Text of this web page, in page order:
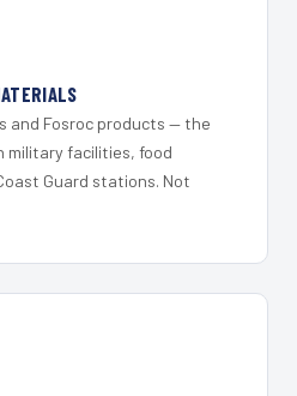
and Fosroc products — the
military facilities, food
Guard stations. Not